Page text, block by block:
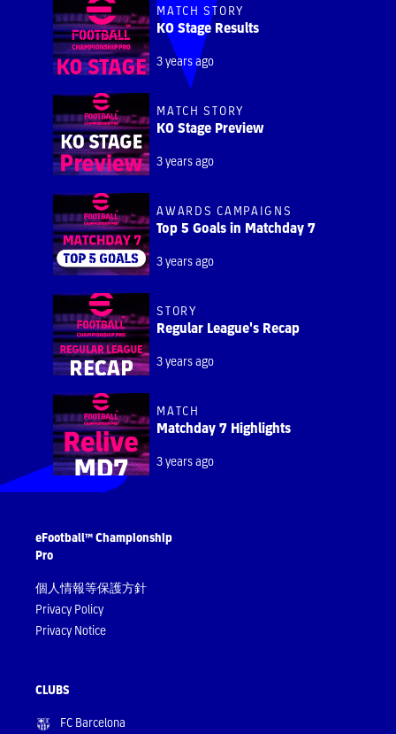
MATCH STORY
KO Stage Results
3 years ago
MATCH STORY
KO Stage Preview
3 years ago
AWARDS CAMPAIGNS
Top 5 Goals in Matchday 7
3 years ago
STORY
Regular League's Recap
3 years ago
MATCH
Matchday 7 Highlights
3 years ago
eFootball™ Championship
Pro
個人情報等保護方針
Privacy Policy
Privacy Notice
CLUBS
FC Barcelona